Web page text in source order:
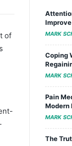
of
MARK
Coping
MARK
Pain
Modern
MARK
The